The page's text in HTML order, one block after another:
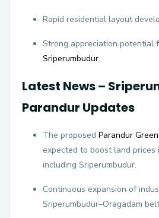
Rapid residential layout
Strong appreciation potential
Sriperumbudur
Latest News –
Parandur Updates
The proposed Parandur
expected to boost land prices
including Sriperumbudur.
Continuous expansion of
Sriperumbudur–Oragadam